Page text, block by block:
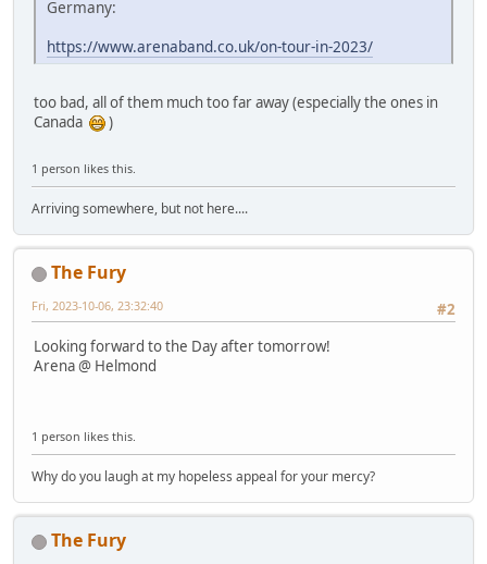
Germany:
https://www.arenaband.co.uk/on-tour-in-2023/
too bad, all of them much too far away (especially the ones in
Canada
)
1 person likes this.
Arriving somewhere, but not here....
The Fury
#2
Fri, 2023-10-06, 23:32:40
Looking forward to the Day after tomorrow!
Arena @ Helmond
1 person likes this.
Why do you laugh at my hopeless appeal for your mercy?
The Fury